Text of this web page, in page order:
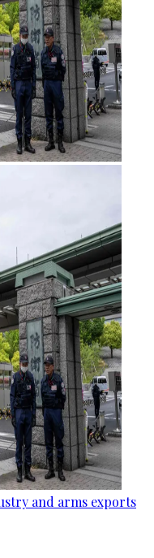
and arms exports